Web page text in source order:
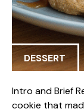
DESSERT
Intro and Brief
cookie that